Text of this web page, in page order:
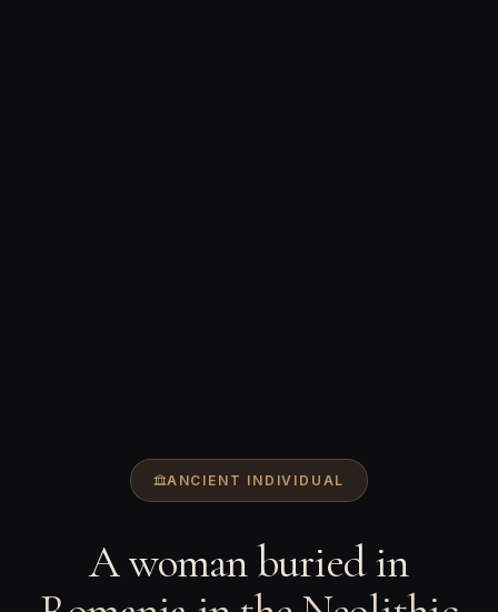
ANCIENT INDIVIDUAL
A woman buried in